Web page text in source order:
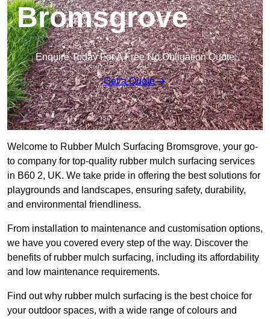
Bromsgrove
Enquire Today For A Free No Obligation Quote
Get a Quote
Welcome to Rubber Mulch Surfacing Bromsgrove, your go-
to company for top-quality rubber mulch surfacing services
in B60 2, UK. We take pride in offering the best solutions for
playgrounds and landscapes, ensuring safety, durability,
and environmental friendliness.
From installation to maintenance and customisation options,
we have you covered every step of the way. Discover the
benefits of rubber mulch surfacing, including its affordability
and low maintenance requirements.
Find out why rubber mulch surfacing is the best choice for
your outdoor spaces, with a wide range of colours and